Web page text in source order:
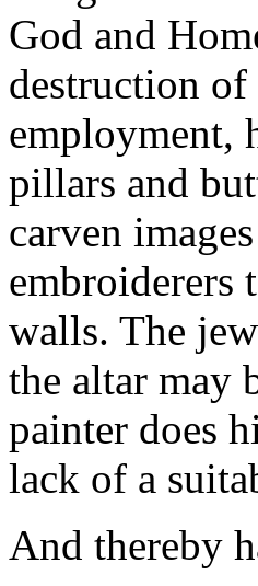
God and
destruction of
employment,
pillars and
carven
embroiderers
walls. The
the altar may
painter does
lack of a
And thereby